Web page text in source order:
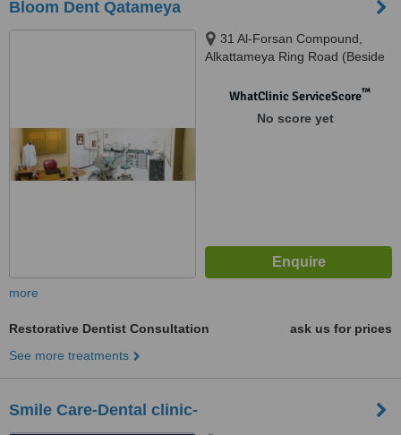
Bloom Dent Qatameya
31 Al-Forsan Compound,
Alkattameya Ring Road (Beside
WhatClinic ServiceScore™
No score yet
more
Restorative Dentist Consultation
ask us for prices
See more treatments
Smile Care-Dental clinic-